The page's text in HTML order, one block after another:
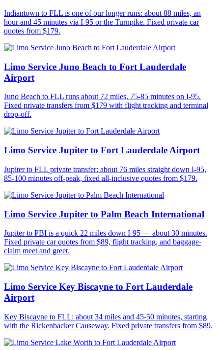
Indiantown to FLL is one of our longer runs: about 88 miles, an
hour and 45 minutes via I-95 or the Turnpike. Fixed private car
quotes from $179.
Limo Service Juno Beach to Fort Lauderdale
Airport
Juno Beach to FLL runs about 72 miles, 75-85 minutes on I-95.
Fixed private transfers from $179 with flight tracking and terminal
drop-off.
Limo Service Jupiter to Fort Lauderdale Airport
Jupiter to FLL private transfer: about 76 miles straight down I-95,
85-100 minutes off-peak, fixed all-inclusive quotes from $179.
Limo Service Jupiter to Palm Beach International
Jupiter to PBI is a quick 22 miles down I-95 — about 30 minutes.
Fixed private car quotes from $89, flight tracking, and baggage-
claim meet and greet.
Limo Service Key Biscayne to Fort Lauderdale
Airport
Key Biscayne to FLL: about 34 miles and 45-50 minutes, starting
with the Rickenbacker Causeway. Fixed private transfers from $89.